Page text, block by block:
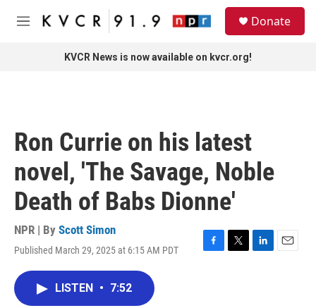
Skip to main content
M
Donate
KVCR News is now available on kvcr.org!
Ron Currie on his latest
novel, 'The Savage, Noble
Death of Babs Dionne'
NPR | By Scott Simon
Published March 29, 2025 at 6:15 AM PDT
F
T
L
E
LISTEN • 7:52